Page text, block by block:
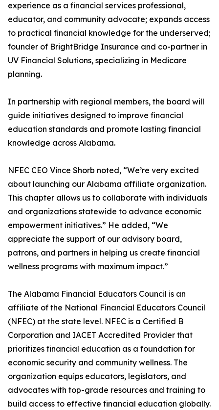
experience as a financial services professional,
educator, and community advocate; expands access
to practical financial knowledge for the underserved;
founder of BrightBridge Insurance and co-partner in
UV Financial Solutions, specializing in Medicare
planning.
In partnership with regional members, the board will
guide initiatives designed to improve financial
education standards and promote lasting financial
knowledge across Alabama.
NFEC CEO Vince Shorb noted, “We’re very excited
about launching our Alabama affiliate organization.
This chapter allows us to collaborate with individuals
and organizations statewide to advance economic
empowerment initiatives.” He added, “We
appreciate the support of our advisory board,
patrons, and partners in helping us create financial
wellness programs with maximum impact.”
The Alabama Financial Educators Council is an
affiliate of the National Financial Educators Council
(NFEC) at the state level. NFEC is a Certified B
Corporation and IACET Accredited Provider that
prioritizes financial education as a foundation for
economic security and community wellness. The
organization equips educators, legislators, and
advocates with top-grade resources and training to
build access to effective financial education globally.